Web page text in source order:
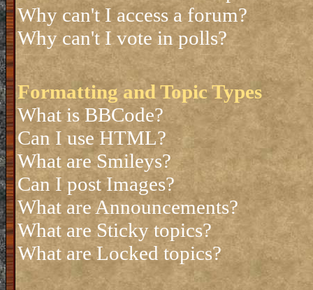
Why can't I access a forum?
Why can't I vote in polls?
Formatting and Topic Types
What is BBCode?
Can I use HTML?
What are Smileys?
Can I post Images?
What are Announcements?
What are Sticky topics?
What are Locked topics?